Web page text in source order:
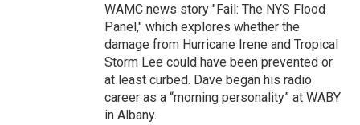
WAMC news story "Fail: The NYS Flood
Panel," which explores whether the
damage from Hurricane Irene and Tropical
Storm Lee could have been prevented or
at least curbed. Dave began his radio
career as a “morning personality” at WABY
in Albany.